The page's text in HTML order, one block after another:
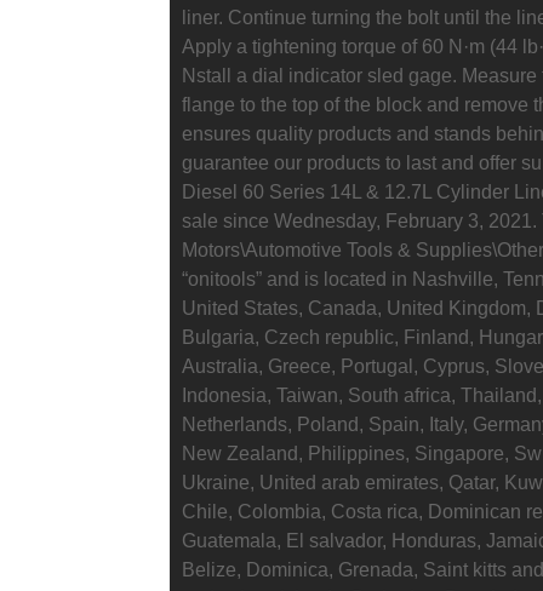
liner. Continue turning the bolt until the
Apply a tightening torque of 60 N·m (44
Nstall a dial indicator sled gage.
flange to the top of the block and remove
ensures quality products and stands
guarantee our products to last and offer
Diesel 60 Series 14L & 12.7L Cylinder
sale since Wednesday, February 3,
Motors\Automotive Tools &
“onitools” and is located in Nashville,
United States, Canada, United Kingdom,
Bulgaria, Czech republic, Finland,
Australia, Greece, Portugal, Cyprus,
Indonesia, Taiwan, South africa,
Netherlands, Poland, Spain, Italy,
New Zealand, Philippines, Singapore,
Ukraine, United arab emirates, Qatar,
Chile, Colombia, Costa rica, Dominican
Guatemala, El salvador, Honduras,
Belize, Dominica, Grenada, Saint kitts